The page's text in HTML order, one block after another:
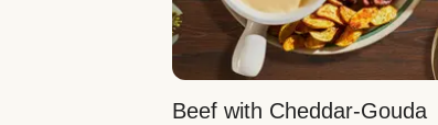
Beef with Cheddar-Gouda